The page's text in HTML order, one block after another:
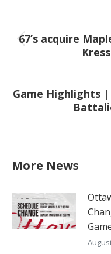
Post
navigation
67’s acquire
Game Highlights |
More News